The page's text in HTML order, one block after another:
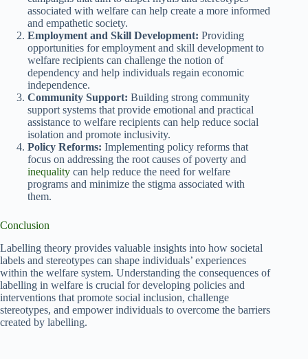
associated with welfare can help create a more informed
and empathetic society.
Employment and Skill Development: Providing
opportunities for employment and skill development to
welfare recipients can challenge the notion of
dependency and help individuals regain economic
independence.
Community Support: Building strong community
support systems that provide emotional and practical
assistance to welfare recipients can help reduce social
isolation and promote inclusivity.
Policy Reforms: Implementing policy reforms that
focus on addressing the root causes of poverty and
inequality can help reduce the need for welfare
programs and minimize the stigma associated with
them.
Conclusion
Labelling theory provides valuable insights into how societal
labels and stereotypes can shape individuals’ experiences
within the welfare system. Understanding the consequences of
labelling in welfare is crucial for developing policies and
interventions that promote social inclusion, challenge
stereotypes, and empower individuals to overcome the barriers
created by labelling.